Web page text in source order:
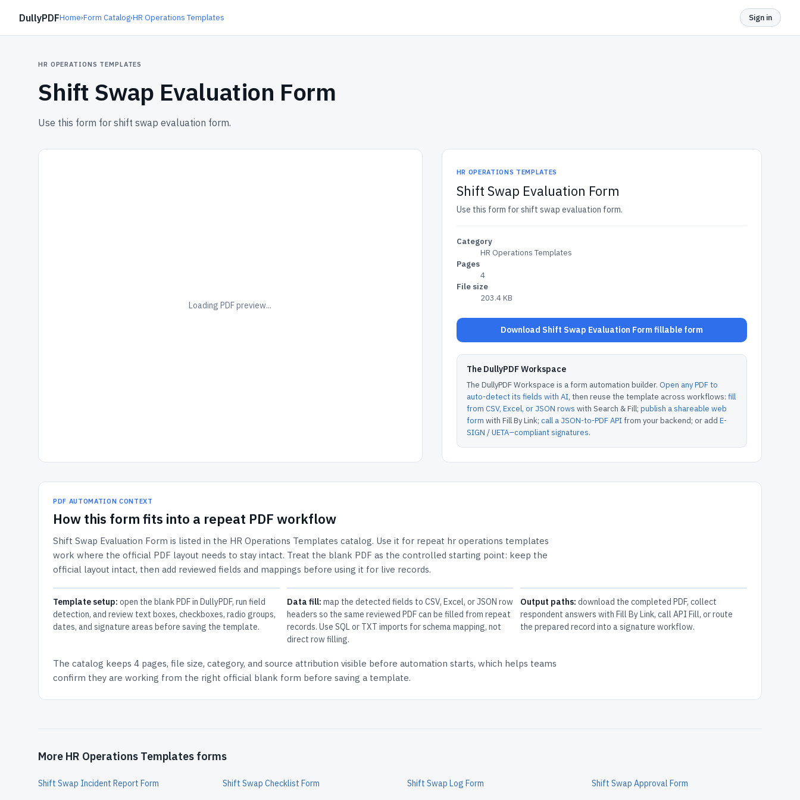
DullyPDFHome›Form Catalog›HR Operations Templates Sign in
HR OPERATIONS TEMPLATES
Shift Swap Evaluation Form
Use this form for shift swap evaluation form.
Loading PDF preview...
HR OPERATIONS TEMPLATES
Shift Swap Evaluation Form
Use this form for shift swap evaluation form.
Category
HR Operations Templates
Pages
4
File size
203.4 KB
Download Shift Swap Evaluation Form fillable form
The DullyPDF Workspace
The DullyPDF Workspace is a form automation builder. Open any PDF to
auto-detect its fields with AI, then reuse the template across workflows: fill
from CSV, Excel, or JSON rows with Search & Fill; publish a shareable web
form with Fill By Link; call a JSON-to-PDF APIfrom your backend; or add E-
SIGN / UETA–compliant signatures.
PDF AUTOMATION CONTEXT
How this form fits into a repeat PDF workflow
Shift Swap Evaluation Form is listed in the HR Operations Templates catalog. Use it for repeat hr operations templates
work where the official PDF layout needs to stay intact. Treat the blank PDF as the controlled starting point: keep the
official layout intact, then add reviewed fields and mappings before using it for live records.
Template setup: open the blank PDF in DullyPDF, run field
detection, and review text boxes, checkboxes, radio groups,
dates, and signature areas before saving the template.
Data fill: map the detected fields to CSV, Excel, or JSON row
headers so the same reviewed PDF can be filled from repeat
records. Use SQL or TXT imports for schema mapping, not
direct row filling.
Output paths: download the completed PDF, collect
respondent answers with Fill By Link, call API Fill, or route
the prepared record into a signature workflow.
The catalog keeps 4 pages, file size, category, and source attribution visible before automation starts, which helps teams
confirm they are working from the right official blank form before saving a template.
More HR Operations Templates forms
Shift Swap Incident Report Form Shift Swap Checklist Form Shift Swap Log Form Shift Swap Approval Form